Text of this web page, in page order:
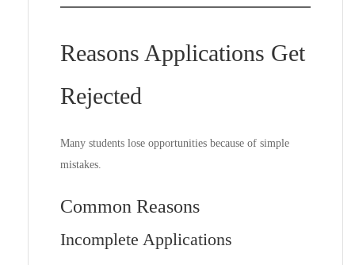
Reasons Applications Get
Rejected
Many students lose opportunities because of simple
mistakes.
Common Reasons
Incomplete Applications